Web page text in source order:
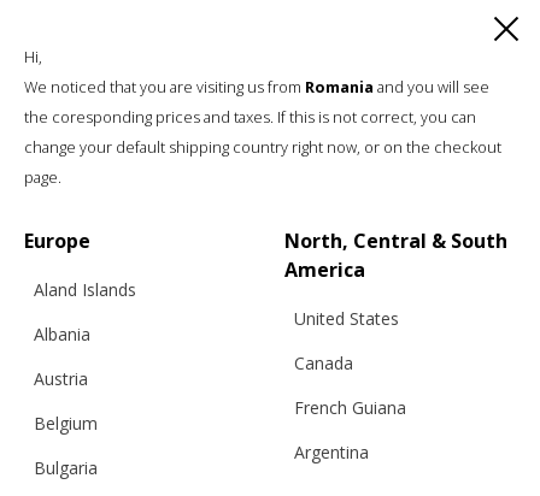
Hi,
We noticed that you are visiting us from Romania and you will see
the coresponding prices and taxes. If this is not correct, you can
change your default shipping country right now, or on the checkout
page.
Europe
Aland Islands
Albania
Austria
Belgium
Bulgaria
North, Central & South
America
United States
Canada
French Guiana
Argentina